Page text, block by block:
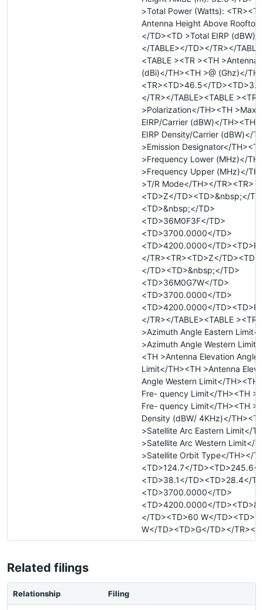
>Total Power (Watts):
Antenna Height Above Rooftop
</TD><TD >Total EIRP (dBW):
</TABLE></TD></TR></
<TABLE ><TR ><TH >Antenna
(dBi)</TH><TH >@ (Ghz)</
<TR><TD>46.5</
</TR></TABLE><TABLE ><TR
>Polarization</TH><TH >Max
EIRP/Carrier (dBW)</TH><TH
EIRP Density/Carrier (dBW)</
>Emission Designator</
>Frequency Lower (MHz)</
>Frequency Upper (MHz)</
>T/R Mode</TH></TR><TR>
<TD>Z</TD><TD>&nbsp;</
<TD>&nbsp;</TD>
<TD>36M0F3F</TD>
<TD>3700.0000</TD>
<TD>4200.0000</
</TR><TR><TD>Z</
</TD><TD>&nbsp;</TD>
<TD>36M0G7W</TD>
<TD>3700.0000</TD>
<TD>4200.0000</
</TR></TABLE><TABLE ><TR
>Azimuth Angle Eastern
>Azimuth Angle Western
<TH >Antenna Elevation Angle
Limit</TH><TH >Antenna
Angle Western Limit</TH><TH
Fre- quency Limit</TH><TH
Fre- quency Limit</TH><TH
Density (dBW/ 4KHz)</
>Satellite Arc Eastern Limit</
>Satellite Arc Western Limit</
>Satellite Orbit Type</TH></
<TD>124.7</
<TD>38.1</TD><TD>28.4</
<TD>3700.0000</TD>
<TD>4200.0000</
</TD><TD>60 W</
W</TD><TD>G</TD></TR></
Related filings
Relationship Filing